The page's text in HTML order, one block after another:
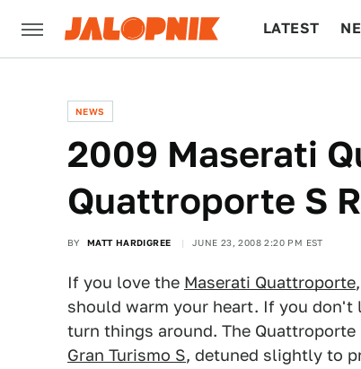
LATEST
NEWS
2009 Maserati
Quattroporte S
BY MATT HARDIGREE JUNE 23, 2008 2:20 PM EST
If you love the Maserati Quattroporte
should warm your heart. If you don't
turn things around. The
Gran Turismo S, detuned slightly to